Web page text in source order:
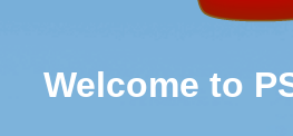
Welcome to